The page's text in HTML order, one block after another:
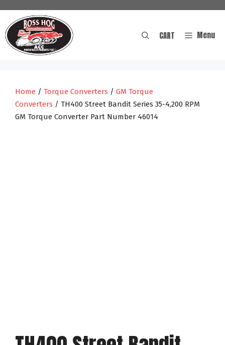
content
Menu
CART
Home / Torque Converters / GM Torque
Converters / TH400 Street Bandit Series 35-4,200 RPM
GM Torque Converter Part Number 46014